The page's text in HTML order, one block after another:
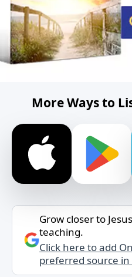
More Ways to
Grow closer to
teaching.
Click here to add
preferred source in